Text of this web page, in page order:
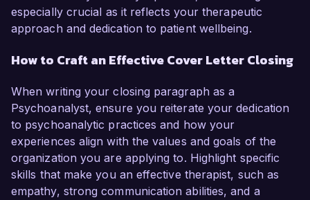
especially crucial as it reflects your therapeutic
approach and dedication to patient wellbeing.
How to Craft an Effective Cover Letter Closing
When writing your closing paragraph as a
Psychoanalyst, ensure you reiterate your dedication
to psychoanalytic practices and how your
experiences align with the values and goals of the
organization you are applying to. Highlight specific
skills that make you an effective therapist, such as
empathy, strong communication abilities, and a